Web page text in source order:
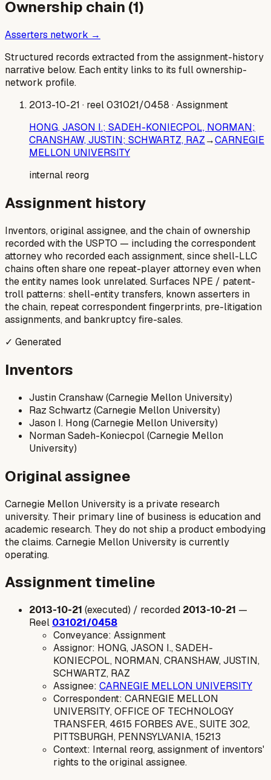
Ownership chain (1)
Asserters network →
Structured records extracted from the assignment-history
narrative below. Each entity links to its full ownership-
network profile.
2013-10-21 · reel 031021/0458 · Assignment
HONG, JASON I.; SADEH-KONIECPOL, NORMAN;
CRANSHAW, JUSTIN; SCHWARTZ, RAZ→CARNEGIE
MELLON UNIVERSITY
internal reorg
Assignment history
Inventors, original assignee, and the chain of ownership
recorded with the USPTO — including the correspondent
attorney who recorded each assignment, since shell-LLC
chains often share one repeat-player attorney even when
the entity names look unrelated. Surfaces NPE / patent-
troll patterns: shell-entity transfers, known asserters in
the chain, repeat correspondent fingerprints, pre-litigation
assignments, and bankruptcy fire-sales.
✓ Generated
Inventors
Justin Cranshaw (Carnegie Mellon University)
Raz Schwartz (Carnegie Mellon University)
Jason I. Hong (Carnegie Mellon University)
Norman Sadeh-Koniecpol (Carnegie Mellon
University)
Original assignee
Carnegie Mellon University is a private research
university. Their primary line of business is education and
academic research. They do not ship a product embodying
the claims. Carnegie Mellon University is currently
operating.
Assignment timeline
2013-10-21 (executed) / recorded 2013-10-21 —
Reel 031021/0458
Conveyance: Assignment
Assignor: HONG, JASON I., SADEH-
KONIECPOL, NORMAN, CRANSHAW, JUSTIN,
SCHWARTZ, RAZ
Assignee: CARNEGIE MELLON UNIVERSITY
Correspondent: CARNEGIE MELLON
UNIVERSITY, OFFICE OF TECHNOLOGY
TRANSFER, 4615 FORBES AVE., SUITE 302,
PITTSBURGH, PENNSYLVANIA, 15213
Context: Internal reorg, assignment of inventors'
rights to the original assignee.